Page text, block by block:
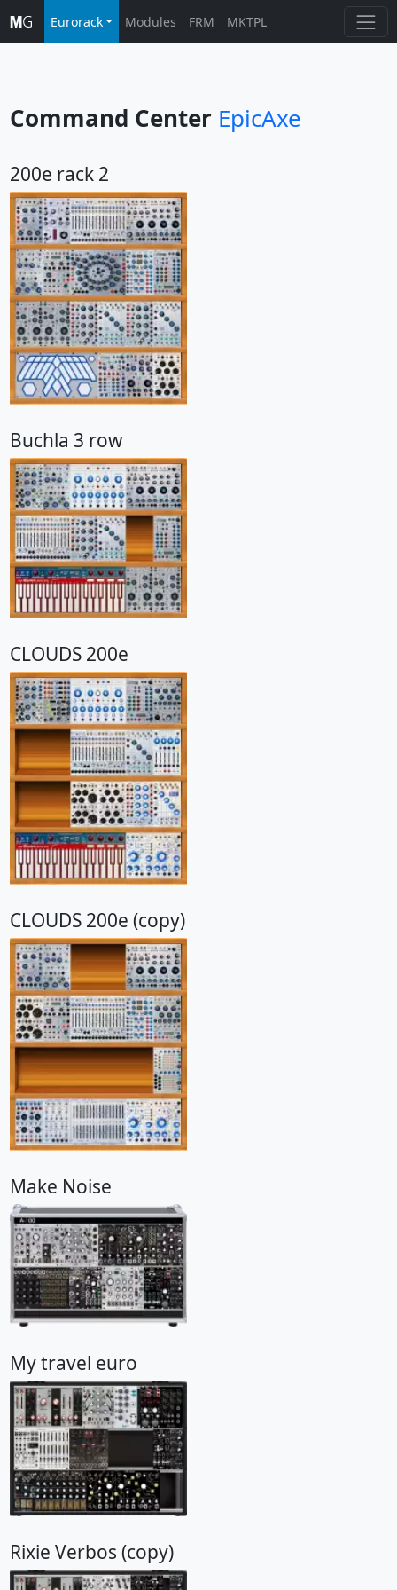
Eurorack Modules FRM MKTPL
Command Center EpicAxe
200e rack 2
Buchla 3 row
CLOUDS 200e
CLOUDS 200e (copy)
Make Noise
My travel euro
Rixie Verbos (copy)